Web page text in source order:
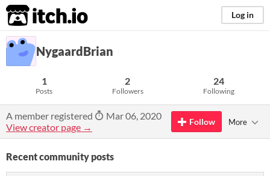
itch.io Log in
NygaardBrian
1
Posts
2
Followers
24
Following
A member registered
Mar 06, 2020
View creator page →
Follow More
Recent community posts